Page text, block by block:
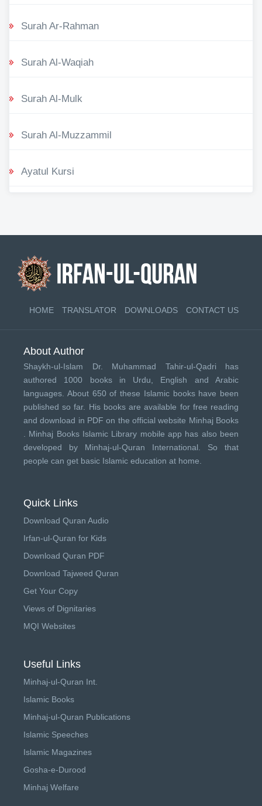
Surah Ar-Rahman
Surah Al-Waqiah
Surah Al-Mulk
Surah Al-Muzzammil
Ayatul Kursi
HOME TRANSLATOR DOWNLOADS CONTACT US
About Author
Shaykh-ul-Islam Dr. Muhammad Tahir-ul-Qadri has
authored 1000 books in Urdu, English and Arabic
languages. About 650 of these Islamic books have been
published so far. His books are available for free reading
and download in PDF on the official website Minhaj Books
Minhaj Books Islamic Library mobile app has also been
developed by Minhaj-ul-Quran International . So that
people can get basic Islamic education at home.
Quick Links
Download Quran Audio
Irfan-ul-Quran for Kids
Download Quran PDF
Download Tajweed Quran
Get Your Copy
Views of Dignitaries
MQI Websites
Useful Links
Minhaj-ul-Quran Int.
Islamic Books
Minhaj-ul-Quran Publications
Islamic Speeches
Islamic Magazines
Gosha-e-Durood
Minhaj Welfare